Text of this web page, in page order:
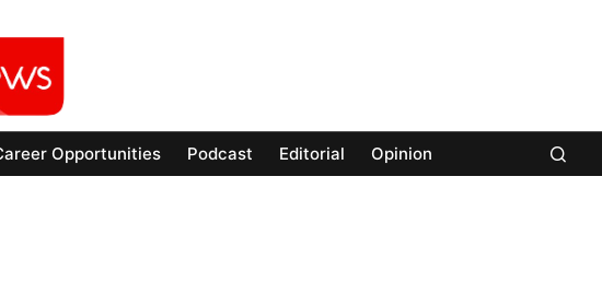
Opportunities Podcast Editorial Opinion